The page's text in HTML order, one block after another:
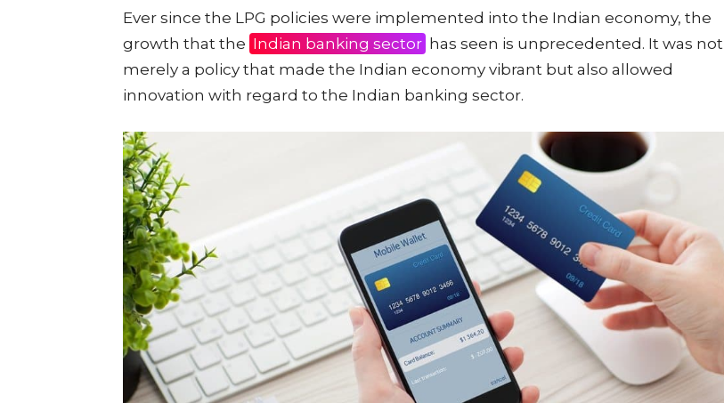
Ever since the LPG policies were implemented into the Indian economy, the
growth that the Indian banking sector has seen is unprecedented. It was not
merely a policy that made the Indian economy vibrant but also allowed
innovation with regard to the Indian banking sector.